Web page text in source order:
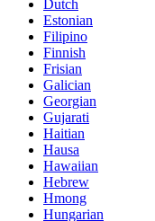
Dutch
Estonian
Filipino
Finnish
Frisian
Galician
Georgian
Gujarati
Haitian
Hausa
Hawaiian
Hebrew
Hmong
Hungarian